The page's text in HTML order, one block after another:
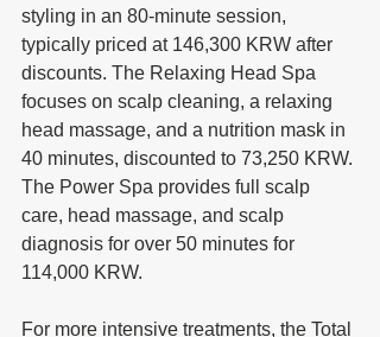
styling in an 80-minute session,
typically priced at 146,300 KRW after
discounts. The Relaxing Head Spa
focuses on scalp cleaning, a relaxing
head massage, and a nutrition mask in
40 minutes, discounted to 73,250 KRW.
The Power Spa provides full scalp
care, head massage, and scalp
diagnosis for over 50 minutes for
114,000 KRW.
For more intensive treatments, the Total